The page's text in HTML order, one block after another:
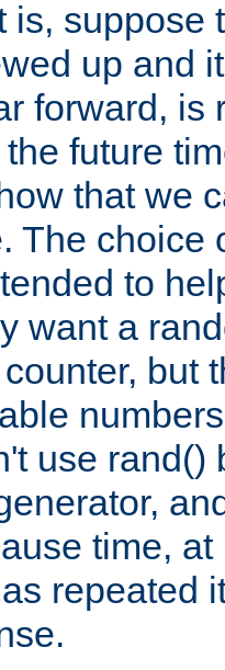
is, suppose
up and
forward, is
future
that we
The choice
to
want a
but
use rand()
time,
repeated